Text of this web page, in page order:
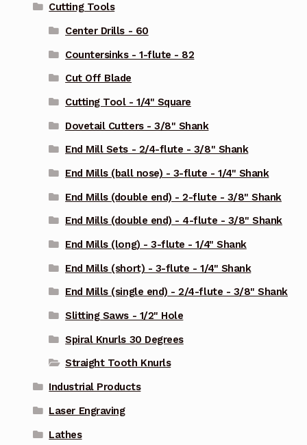
Cutting Tools
Center Drills - 60
Countersinks - 1-flute - 82
Cut Off Blade
Cutting Tool - 1/4" Square
Dovetail Cutters - 3/8" Shank
End Mill Sets - 2/4-flute - 3/8" Shank
End Mills (ball nose) - 3-flute - 1/4" Shank
End Mills (double end) - 2-flute - 3/8" Shank
End Mills (double end) - 4-flute - 3/8" Shank
End Mills (long) - 3-flute - 1/4" Shank
End Mills (short) - 3-flute - 1/4" Shank
End Mills (single end) - 2/4-flute - 3/8" Shank
Slitting Saws - 1/2" Hole
Spiral Knurls 30 Degrees
Straight Tooth Knurls
Industrial Products
Laser Engraving
Lathes